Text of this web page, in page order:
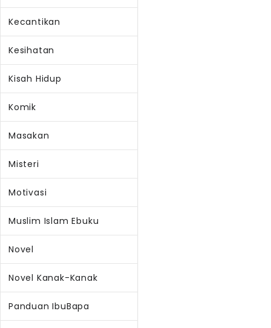
Kecantikan
Kesihatan
Kisah Hidup
Komik
Masakan
Misteri
Motivasi
Muslim Islam Ebuku
Novel
Novel Kanak-Kanak
Panduan IbuBapa